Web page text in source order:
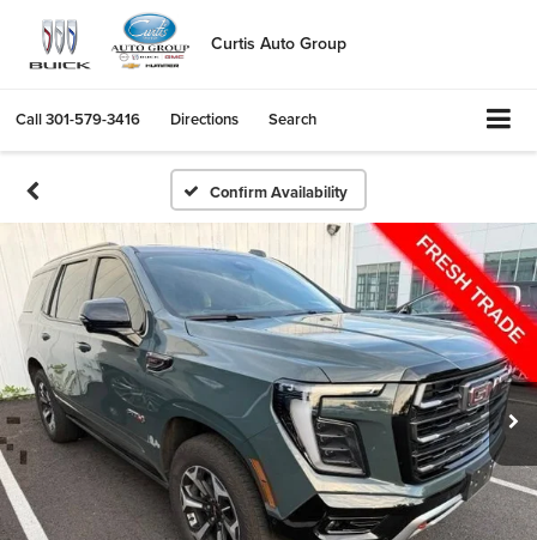
Curtis Auto Group
Call301-579-3416 Directions Search
Confirm Availability